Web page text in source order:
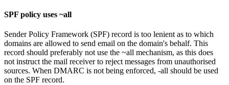
SPF policy uses ~all
Sender Policy Framework (SPF) record is too lenient as to which
domains are allowed to send email on the domain's behalf. This
record should preferably not use the ~all mechanism, as this does
not instruct the mail receiver to reject messages from unauthorised
sources. When DMARC is not being enforced, -all should be used
on the SPF record.